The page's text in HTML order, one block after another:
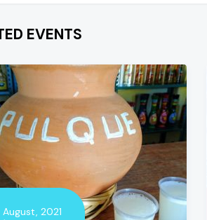
EVENTS
August, 2021